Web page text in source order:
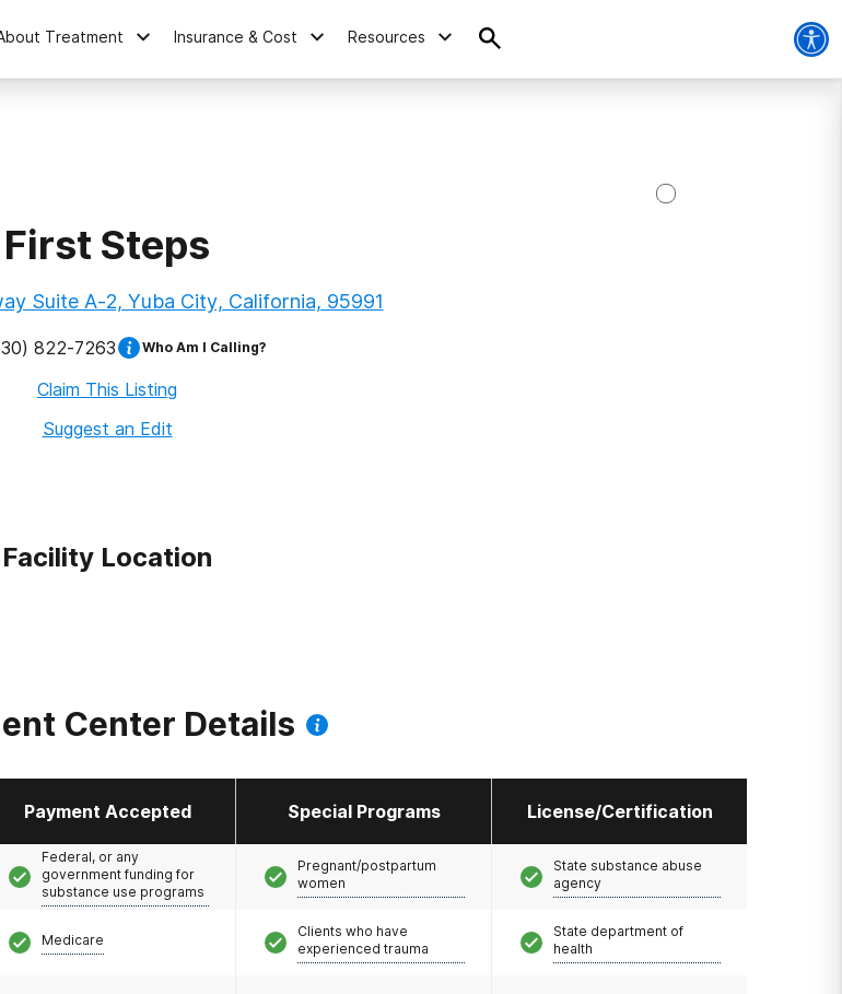
Treatment Insurance & Cost Resources
First Steps
Suite A-2, Yuba City, California, 95991
822-7263 Who Am I Calling?
Claim This Listing
Suggest an Edit
Facility Location
Center Details
Payment Accepted Special Programs License/Certification
Federal, or any
government funding for
substance use programs
Medicare
Pregnant/postpartum
women
Clients who have
experienced trauma
State substance abuse
agency
State department of
health